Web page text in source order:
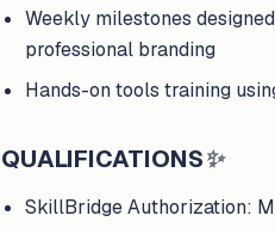
Weekly milestones
professional branding
Hands-on tools training
QUALIFICATIONS✨
SkillBridge Authorization: